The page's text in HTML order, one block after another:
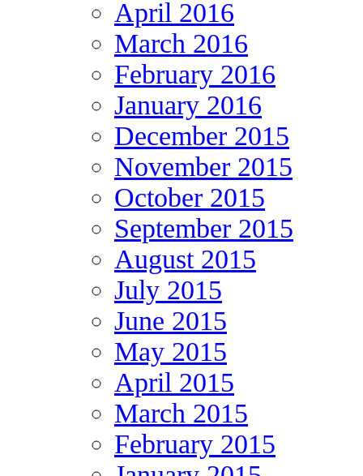
April 2016
March 2016
February 2016
January 2016
December 2015
November 2015
October 2015
September 2015
August 2015
July 2015
June 2015
May 2015
April 2015
March 2015
February 2015